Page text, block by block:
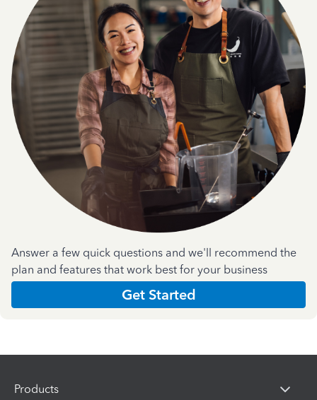
Answer a few quick questions and we'll recommend the
plan and features that work best for your business
Get Started
Products